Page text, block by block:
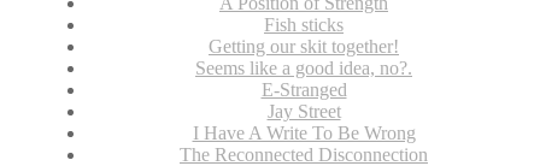
Fish sticks
Getting our skit together!
Seems like a good idea, no?.
E-Stranged
Jay Street
I Have A Write To Be Wrong
The Reconnected Disconnection